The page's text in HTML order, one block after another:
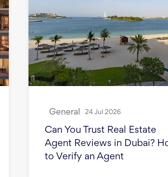
24 Jul 2026
You Trust Real Estate
Reviews in Dubai? How
an Agent